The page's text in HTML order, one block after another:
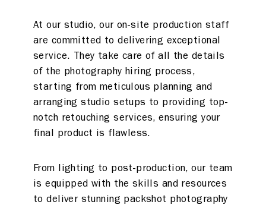
Photo studios
Deskspace
Production
Coffee + Wine
Shop
Rent a desk
Hire a studio
About
Meeting rooms
Contact
Home
At our studio, our on-site production staff
are committed to delivering exceptional
service. They take care of all the details
of the photography hiring process,
starting from meticulous planning and
arranging studio setups to providing top-
notch retouching services, ensuring your
final product is flawless.
From lighting to post-production, our team
is equipped with the skills and resources
to deliver stunning packshot photography